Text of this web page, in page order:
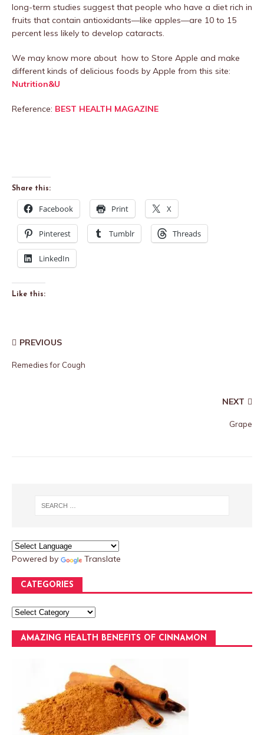
long-term studies suggest that people who have a diet rich in
fruits that contain antioxidants—like apples—are 10 to 15
percent less likely to develop cataracts.
We may know more about how to Store Apple and make
different kinds of delicious foods by Apple from this site:
Nutrition&U
Reference: BEST HEALTH MAGAZINE
Share this:
Facebook Print X
Pinterest Tumblr Threads
LinkedIn
Like this:
PREVIOUS
Remedies for Cough
NEXT
Grape
Powered by Translate
CATEGORIES
AMAZING HEALTH BENEFITS OF CINNAMON